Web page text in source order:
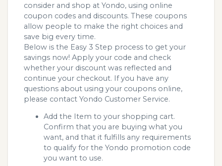
consider and shop at Yondo, using online
coupon codes and discounts. These coupons
allow people to make the right choices and
save big every time.
Below is the Easy 3 Step process to get your
savings now! Apply your code and check
whether your discount was reflected and
continue your checkout. If you have any
questions about using your coupons online,
please contact Yondo Customer Service.
Add the Item to your shopping cart.
Confirm that you are buying what you
want, and that it fulfills any requirements
to qualify for the Yondo promotion code
you want to use.